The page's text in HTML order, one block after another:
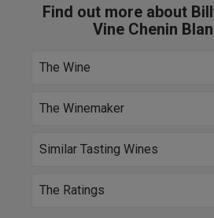
Find out more about
Vine Chenin
The Wine
The Winemaker
Similar Tasting Wines
The Ratings